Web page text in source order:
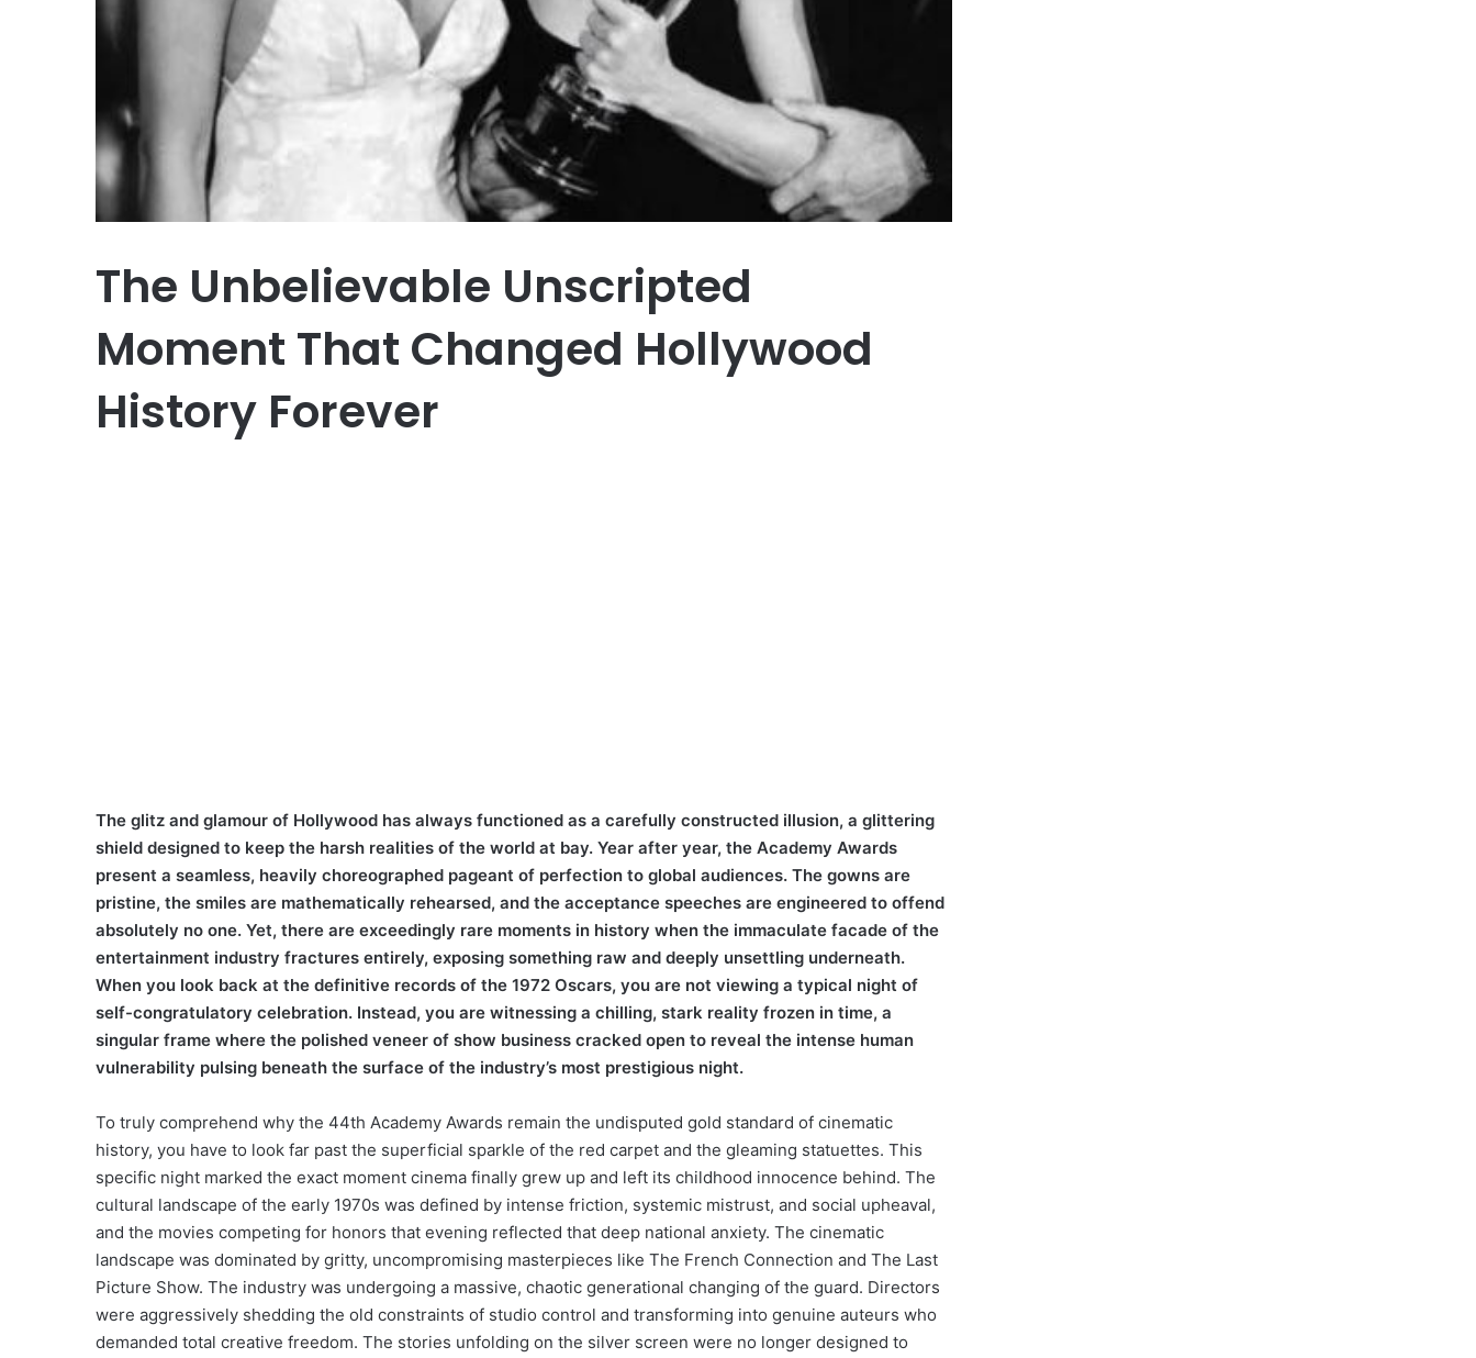
The Unbelievable Unscripted
Moment That Changed Hollywood
History Forever
The glitz and glamour of Hollywood has always functioned as a carefully constructed illusion, a glittering
shield designed to keep the harsh realities of the world at bay. Year after year, the Academy Awards
present a seamless, heavily choreographed pageant of perfection to global audiences. The gowns are
pristine, the smiles are mathematically rehearsed, and the acceptance speeches are engineered to offend
absolutely no one. Yet, there are exceedingly rare moments in history when the immaculate facade of the
entertainment industry fractures entirely, exposing something raw and deeply unsettling underneath.
When you look back at the definitive records of the 1972 Oscars, you are not viewing a typical night of
self-congratulatory celebration. Instead, you are witnessing a chilling, stark reality frozen in time, a
singular frame where the polished veneer of show business cracked open to reveal the intense human
vulnerability pulsing beneath the surface of the industry’s most prestigious night.
To truly comprehend why the 44th Academy Awards remain the undisputed gold standard of cinematic
history, you have to look far past the superficial sparkle of the red carpet and the gleaming statuettes. This
specific night marked the exact moment cinema finally grew up and left its childhood innocence behind. The
cultural landscape of the early 1970s was defined by intense friction, systemic mistrust, and social upheaval,
and the movies competing for honors that evening reflected that deep national anxiety. The cinematic
landscape was dominated by gritty, uncompromising masterpieces like The French Connection and The Last
Picture Show. The industry was undergoing a massive, chaotic generational changing of the guard. Directors
were aggressively shedding the old constraints of studio control and transforming into genuine auteurs who
demanded total creative freedom. The stories unfolding on the silver screen were no longer designed to